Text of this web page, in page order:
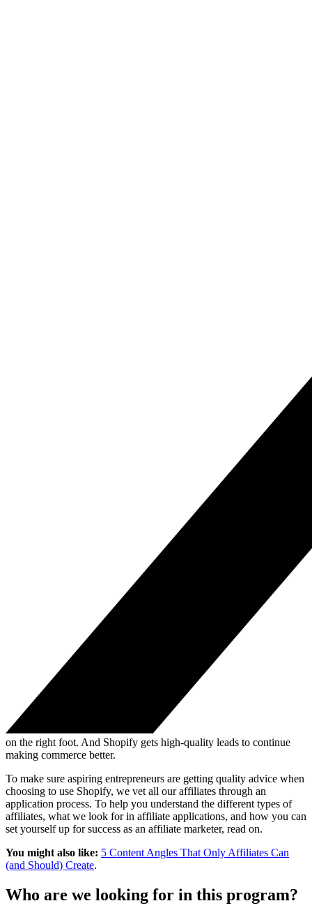
on the right foot. And Shopify gets high-quality leads to continue
making commerce better.
To make sure aspiring entrepreneurs are getting quality advice when
choosing to use Shopify, we vet all our affiliates through an
application process. To help you understand the different types of
affiliates, what we look for in affiliate applications, and how you can
set yourself up for success as an affiliate marketer, read on.
You might also like: 5 Content Angles That Only Affiliates Can
(and Should) Create.
Who are we looking for in this program?